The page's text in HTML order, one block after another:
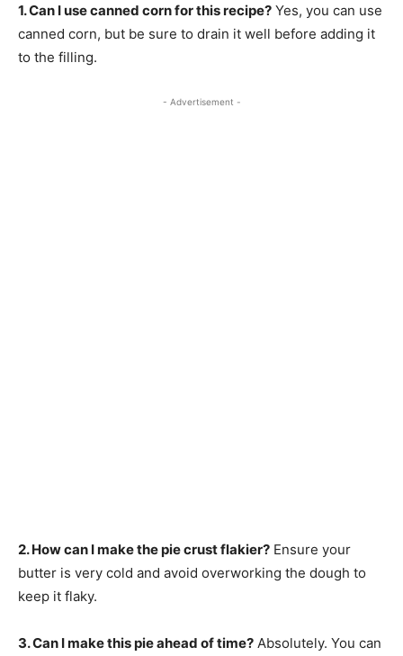
1. Can I use canned corn for this recipe? Yes, you can use
canned corn, but be sure to drain it well before adding it
to the filling.
- Advertisement -
2. How can I make the pie crust flakier? Ensure your
butter is very cold and avoid overworking the dough to
keep it flaky.
3. Can I make this pie ahead of time? Absolutely. You can